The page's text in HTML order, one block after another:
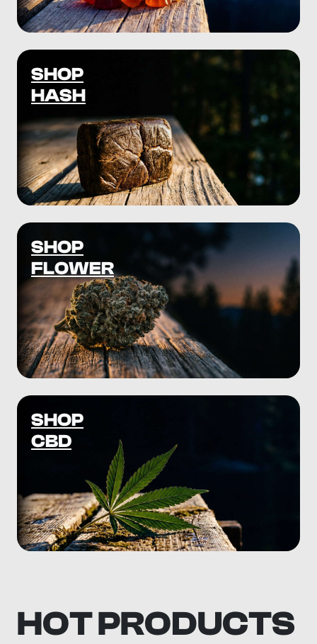
SHOP
HASH
SHOP
FLOWER
SHOP
CBD
HOT PRODUCTS